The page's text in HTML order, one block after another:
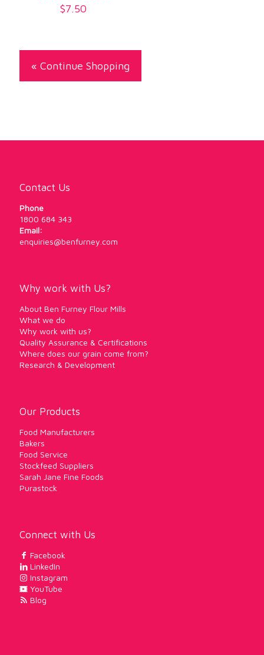
$7.50
« Continue Shopping
Contact Us
Phone
1800 684 343
Email:
enquiries@benfurney.com
Why work with Us?
About Ben Furney Flour Mills
What we do
Why work with us?
Quality Assurance & Certifications
Where does our grain come from?
Research & Development
Our Products
Food Manufacturers
Bakers
Food Service
Stockfeed Suppliers
Sarah Jane Fine Foods
Purastock
Connect with Us
Facebook
LinkedIn
Instagram
YouTube
Blog